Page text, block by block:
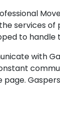
services of
to handle
with
page.